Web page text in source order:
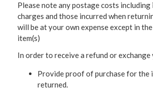
Please note any postage costs
charges and those incurred when
will be at your own expense except in
item(s)
In order to receive a refund or exchange
Provide proof of purchase for the
returned.